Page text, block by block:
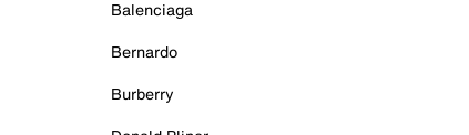
Balenciaga
Bernardo
Burberry